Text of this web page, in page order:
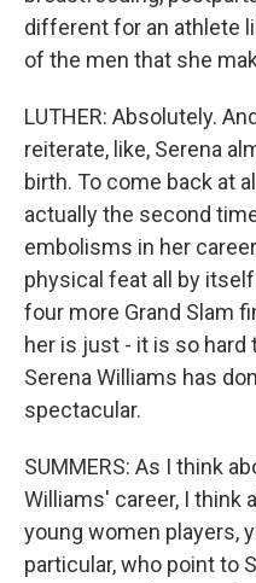
different for an athlete
of the men that she
LUTHER: Absolutely.
reiterate, like, Serena
birth. To come back at
actually the second
embolisms in her
physical feat all by
four more Grand Slam
her is just - it is so
Serena Williams has
spectacular.
SUMMERS: As I think
Williams' career, I think
young women players,
particular, who point to